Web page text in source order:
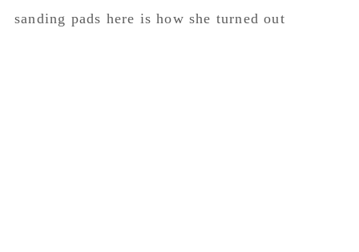
sanding pads here is how she turned out